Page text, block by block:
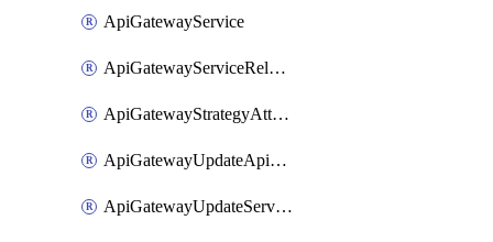
ApiGatewayService
ApiGatewayServiceRelease
ApiGatewayStrategyAttachment
ApiGatewayUpdateApiAppKey
ApiGatewayUpdateService